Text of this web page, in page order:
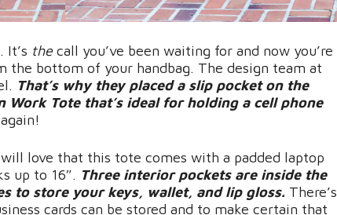
It’s thecall you’ve been waiting for and now you’re
the bottom of your handbag. The design team at
That’s why they placed a slip pocket on the
Tote that’s ideal for holding a cell phone
love that this tote comes with a padded laptop
up to 16″. Three interior pockets are inside the
to store your keys, wallet, and lip gloss. There’s
cards can be stored and to make certain that